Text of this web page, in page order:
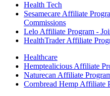
Health Tech
Sesamecare Affiliate
Commissions
Lelo Affiliate Program -
HealthTrader Affiliate
Healthcare
Hemptealicious Affiliate
Naturecan Affiliate
Cornbread Hemp Affiliate